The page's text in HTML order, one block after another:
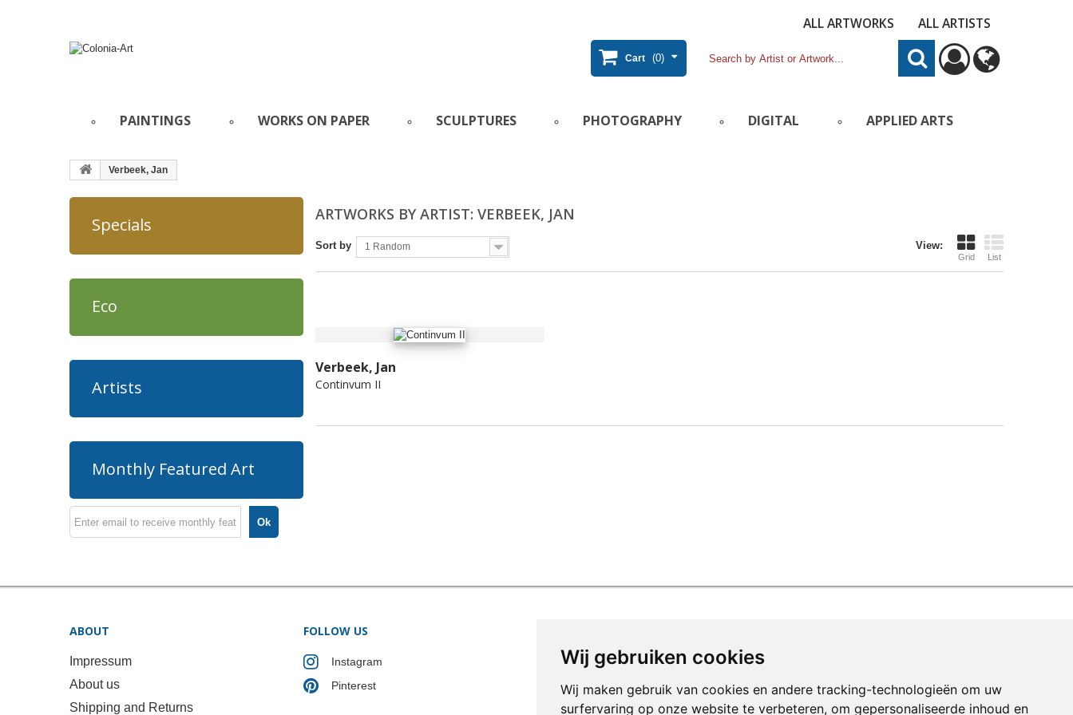
Wij gebruiken cookies
Wij maken gebruik van cookies en andere tracking-technologieën om uw
surfervaring op onze website te verbeteren, om gepersonaliseerde inhoud en
ALL ARTWORKS ALL ARTISTS
Cart (0)
PAINTINGS WORKS ON PAPER SCULPTURES PHOTOGRAPHY DIGITAL APPLIED ARTS
Verbeek, Jan
Specials
Eco
Artists
Monthly Featured Art
Ok
ARTWORKS BY ARTIST: VERBEEK, JAN
View:
Grid List
Sort by 1 Random
Verbeek, Jan
Continvum II
ABOUT
Impressum
About us
Shipping and Returns
FOLLOW US
Instagram
Pinterest
Colonia-Art b.v.
Call us now:
+31 651 338 257
Email:info@colonia-art.com